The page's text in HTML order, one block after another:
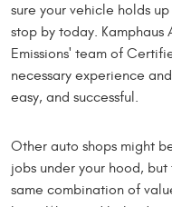
sure your vehicle holds
stop by today. Kamphaus
Emissions' team of
necessary experience
easy, and successful.
Other auto shops might
jobs under your hood,
same combination of